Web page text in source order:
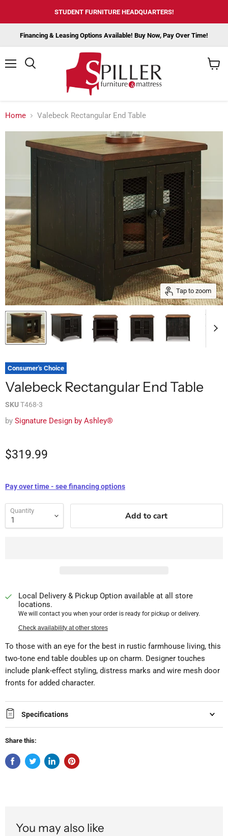
STUDENT FURNITURE HEADQUARTERS!
Financing & Leasing Options Available! Buy Now, Pay Over Time!
Home Valebeck Rectangular End Table
Tap to zoom
Consumer's Choice
Valebeck Rectangular End Table
SKUT468-3
by Signature Design by Ashley®
$319.99
Pay over time - see financing options
Quantity Add to cart
Local Delivery & Pickup Option available at all store
locations.
We will contact you when your order is ready for pickup or delivery.
Check availability at other stores
To those with an eye for the best in rustic farmhouse living, this
two-tone end table doubles up on charm. Designer touches
include plank-effect styling, distress marks and wire mesh door
fronts for added character.
Specifications
Share this:
You may also like